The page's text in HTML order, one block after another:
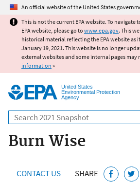
Jump to main
An official website of the United States
This is not the current EPA website. To navigate
EPA website, please go to www.epa.gov. This
historical material reflecting the EPA website as
January 19, 2021. This website is no longer
external websites and some internal pages may
information »
United States
Environmental Protection
Agency
Search
Burn Wise
CONTACT US SHARE